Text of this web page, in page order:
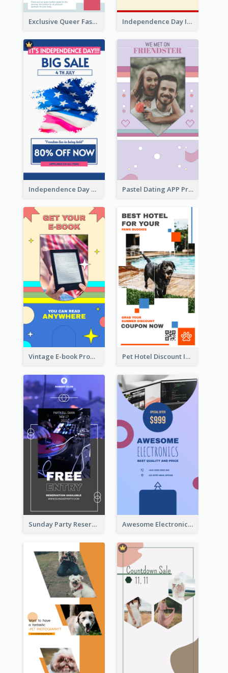
Exclusive Queer Fashion Instagram Story Independence Day Info Instagram Story
Independence Day Sale Instagram Story Pastel Dating APP Promotion Instagram Story Design
Vintage E-book Promote Instagram Story Design Pet Hotel Discount Instagram Story
Sunday Party Reservation Instagram Story Awesome Electronics Sale Instagram Story